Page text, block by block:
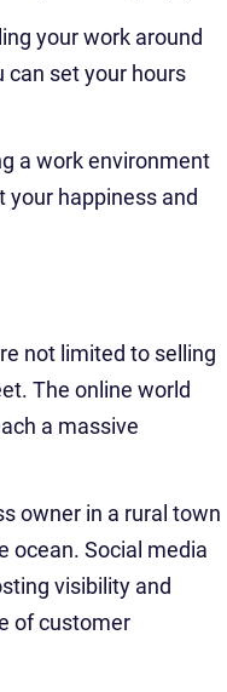
your work around
can set your hours
a work environment
your happiness and
not limited to selling
The online world
a massive
owner in a rural town
ocean. Social media
visibility and
of customer